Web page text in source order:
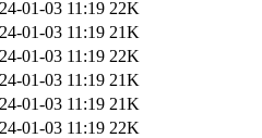
01-03 11:19 22K
01-03 11:19 21K
01-03 11:19 22K
01-03 11:19 21K
01-03 11:19 21K
01-03 11:19 22K